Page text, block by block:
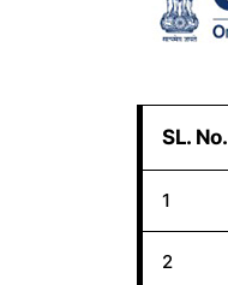
SL. No.
1
2